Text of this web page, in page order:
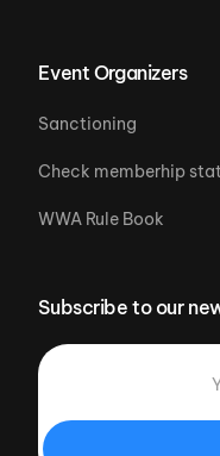
Event Organizers
Sanctioning
Check memberhip
WWA Rule Book
Subscribe to our